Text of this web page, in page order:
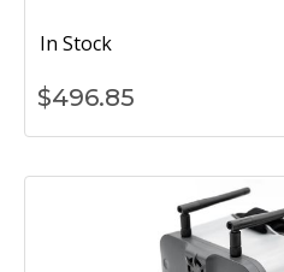
In Stock
$496.85